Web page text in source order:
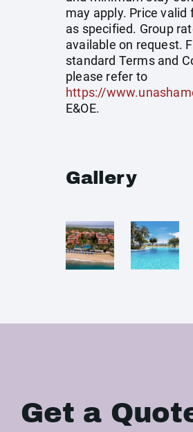
may apply. Price valid
as specified. Group
available on request.
standard Terms and
please refer to
https://
E&OE.
Gallery
Get a